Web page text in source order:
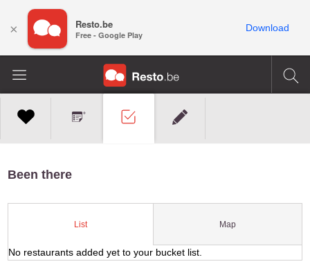
Been there
List Map
No restaurants added yet to your bucket list.
× Resto.be
Free - Google Play
Download